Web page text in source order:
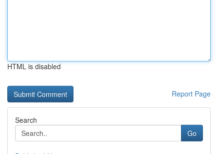
HTML is disabled
Report Page
Search
Go